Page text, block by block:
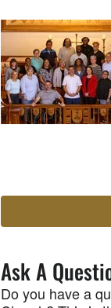
Ask A
Do you have a